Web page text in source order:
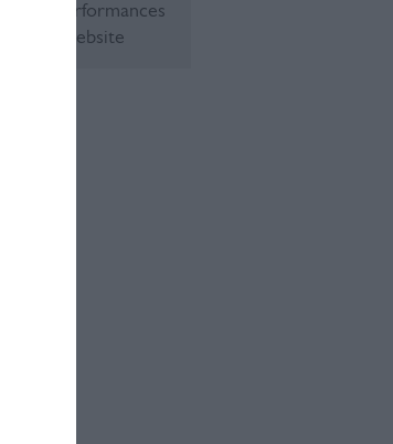
and performances
their website